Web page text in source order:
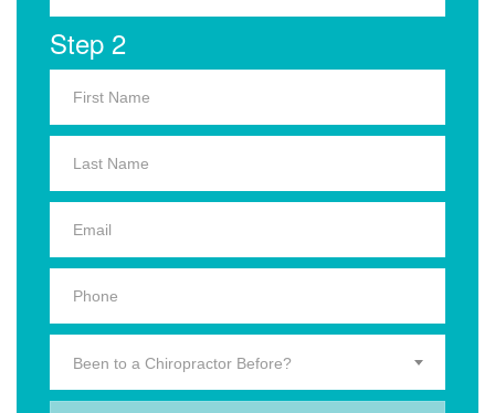
Step 2
Been to a Chiropractor Before?